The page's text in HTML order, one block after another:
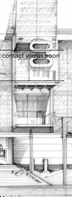
you as soon